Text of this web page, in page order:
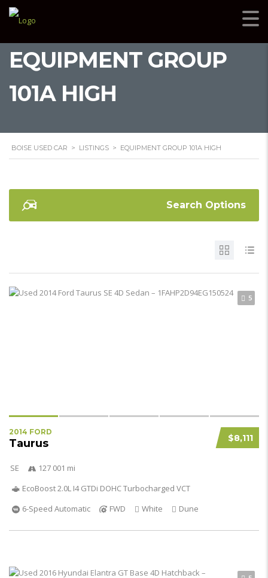
EQUIPMENT GROUP
101A HIGH
BOISE USED CAR > LISTINGS > EQUIPMENT GROUP 101A HIGH
Search Options
5
$8,111
2014 FORD
Taurus
SE
127 001 mi
EcoBoost 2.0L I4 GTDi DOHC Turbocharged VCT
6-Speed Automatic
FWD White Dune